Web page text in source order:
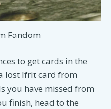
Fandom
to get cards in the
lost Ifrit card from
you have missed from
finish, head to the